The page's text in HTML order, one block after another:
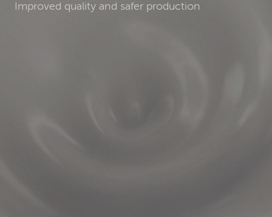
Improved quality and safer production